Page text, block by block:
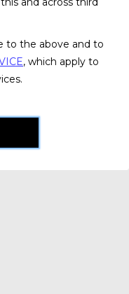
to the above and to
, which apply to